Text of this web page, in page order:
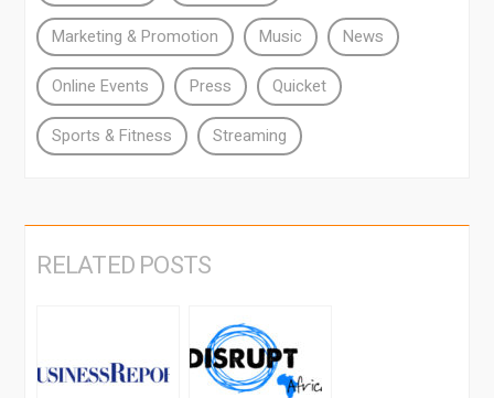
Marketing & Promotion Music News
Online Events Press Quicket
Sports & Fitness Streaming
RELATED POSTS